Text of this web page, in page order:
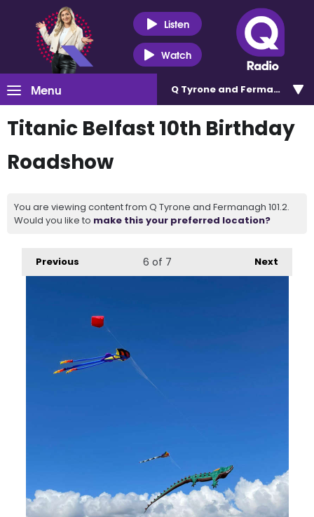
Listen
Watch
Menu Q Tyrone and Fermanagh
Titanic Belfast 10th Birthday
Roadshow
You are viewing content from Q Tyrone and Fermanagh 101.2.
Would you like to make this your preferred location?
Previous Next
6 of 7